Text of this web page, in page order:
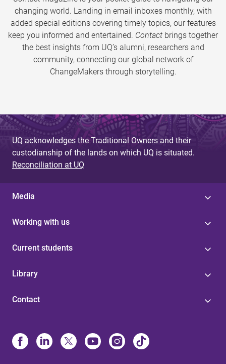
changing world. Landing in email inboxes monthly, with
added special editions covering timely topics, our features
keep you informed and entertained. Contact brings together
the best insights from UQ’s alumni, researchers and
community, connecting our global network of
ChangeMakers through storytelling.
UQ acknowledges the Traditional Owners and their
custodianship of the lands on which UQ is situated.
Reconciliation at UQ
Media
Working with us
Current students
Library
Contact